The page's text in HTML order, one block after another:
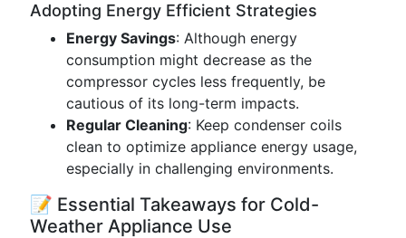
Adopting Energy Efficient Strategies
Energy Savings: Although energy
consumption might decrease as the
compressor cycles less frequently, be
cautious of its long-term impacts.
Regular Cleaning: Keep condenser coils
clean to optimize appliance energy usage,
especially in challenging environments.
📝 Essential Takeaways for Cold-
Weather Appliance Use